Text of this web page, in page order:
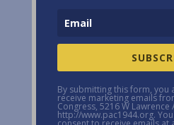
By submitting this form, you
receive marketing emails
Congress, 5216 W Lawrence
http://www.pac1944.org.